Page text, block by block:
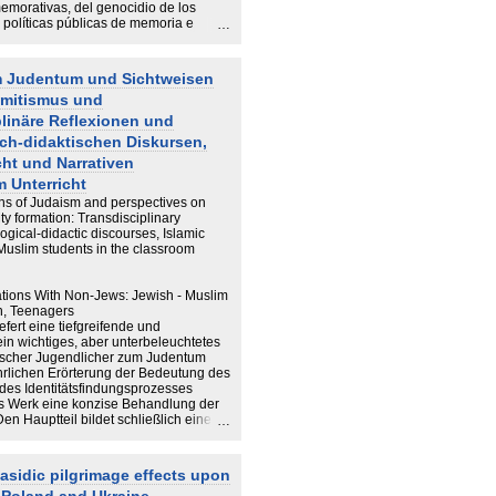
del genocidio de los
públicas de memoria e
el Holocausto de los judíos
de concentración nazi del exilio
el tiempo pasado y
memoriales del presente,
recurso en conflictos por la
de producción de
y activistas es el sustrato
de la presente tesis...
Judentum und Sichtweisen
und
Reflexionen und
didaktischen Diskursen,
und Narrativen
Unterricht
of Judaism and perspectives on
formation: Transdisciplinary
didactic discourses, Islamic
students in the classroom
With Non-Jews: Jewish - Muslim
Teenagers
eine tiefgreifende und
wichtiges, aber unterbeleuchtetes
Jugendlicher zum Judentum
Erörterung der Bedeutung des
Identitätsfindungsprozesses
Werk eine konzise Behandlung der
Hauptteil bildet schließlich eine
Themenbereich.
pilgrimage effects upon